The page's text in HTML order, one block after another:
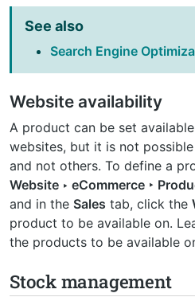
See also
Search Engine
Website availability
A product can be set
websites, but it is not
and not others. To define a
Website ‣ eCommerce ‣
and in the Sales tab, click the
product to be available on.
the products to be available
Stock management